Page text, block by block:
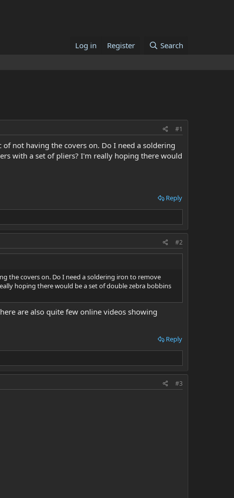
Log in Register Search
#1
not having the covers on. Do I need a soldering
with a set of pliers? I'm really hoping there would
Reply
#2
the covers on. Do I need a soldering iron to remove
hoping there would be a set of double zebra bobbins
are also quite few online videos showing
Reply
#3